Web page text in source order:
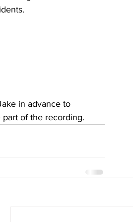
in advance to
of the recording.